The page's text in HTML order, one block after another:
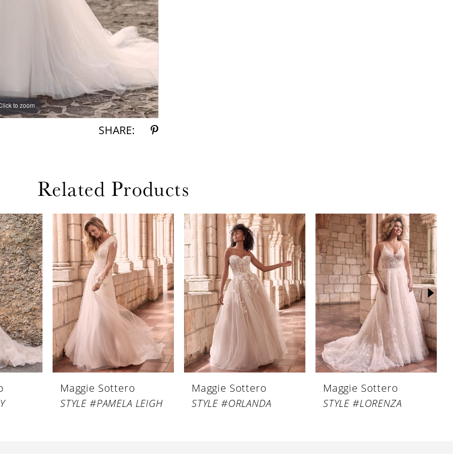
to zoom
to zoom
SHARE:
Related Products
Maggie Sottero
STYLE #PAMELA LEIGH
Maggie Sottero
STYLE #ORLANDA
Maggie Sottero
STYLE #LORENZA